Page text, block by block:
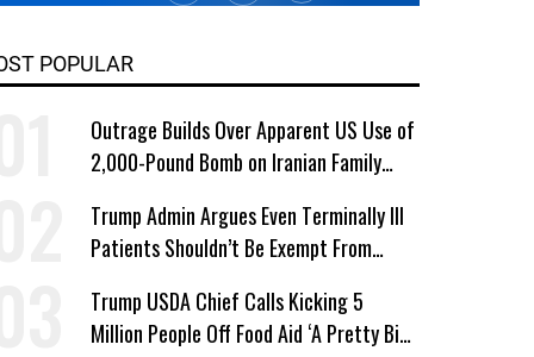
POPULAR
Outrage Builds Over Apparent US Use of
2,000-Pound Bomb on Iranian Family
Trump Admin Argues Even Terminally Ill
Patients Shouldn’t Be Exempt From
Trump USDA Chief Calls Kicking 5
Million People Off Food Aid ‘A Pretty Big